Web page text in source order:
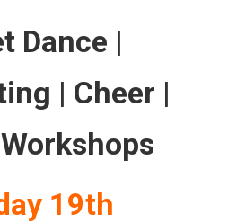
Dance |
| Cheer |
19th